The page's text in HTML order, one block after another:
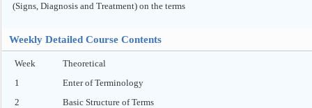
(Signs, Diagnosis and Treatment) on the terms
Weekly Detailed Course Contents
Week
Theoretical
1
Enter of Terminology
2
Basic Structure of Terms